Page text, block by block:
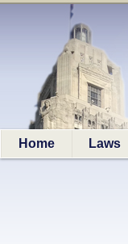
Home Laws